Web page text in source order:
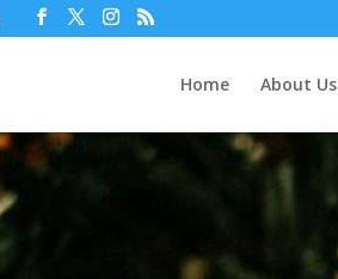
Home About Us